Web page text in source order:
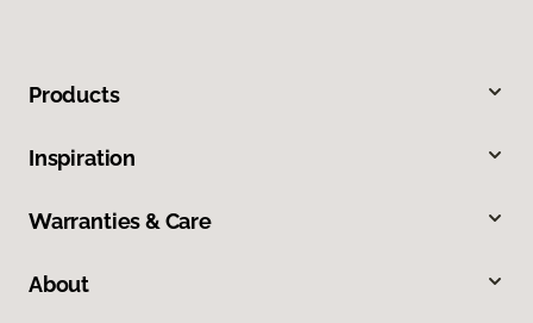
Products
Inspiration
Warranties & Care
About